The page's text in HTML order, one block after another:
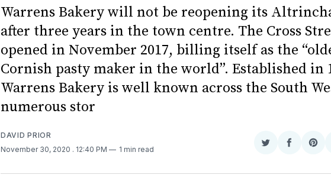
Warrens Bakery will not be reopening its
after three years in the town centre. The Cross
opened in November 2017, billing itself as the
Cornish pasty maker in the world”. Established in
Warrens Bakery is well known across the South
numerous stor
DAVID PRIOR
November 30, 2020 . 12:40 PM 1 min read
Share
Twitter
Share